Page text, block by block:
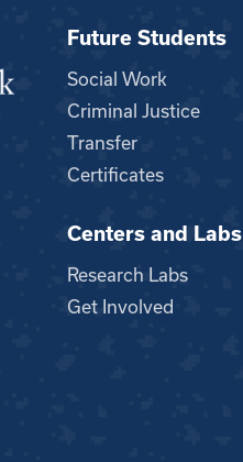
us on LinkedIn
Future Students
Social Work
Criminal Justice
Transfer
Certificates
Centers and Labs
Research Labs
Get Involved